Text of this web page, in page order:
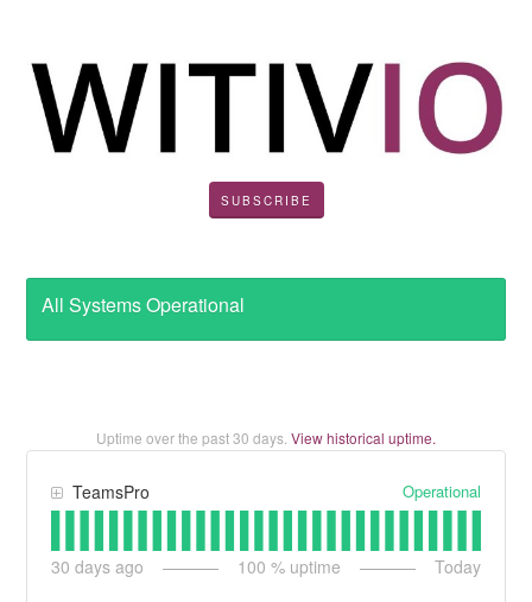
SUBSCRIBE
All Systems Operational
Uptime over the past30 days. View historical uptime.
TeamsPro Operational
30 days ago 100 % uptime Today